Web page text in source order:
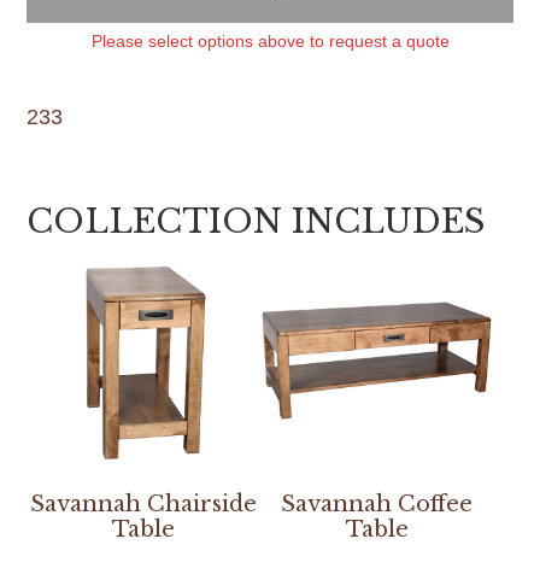
Please select options above to request a quote
233
COLLECTION INCLUDES
Savannah Chairside
Table
Savannah Coffee
Table